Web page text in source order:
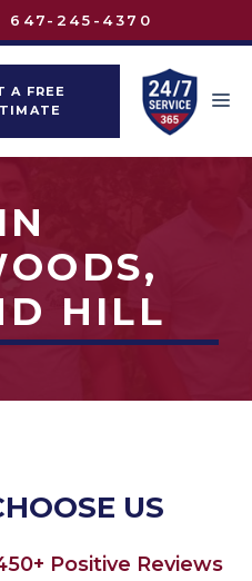
647-245-4370
A FREE
HILL
US
Positive Reviews